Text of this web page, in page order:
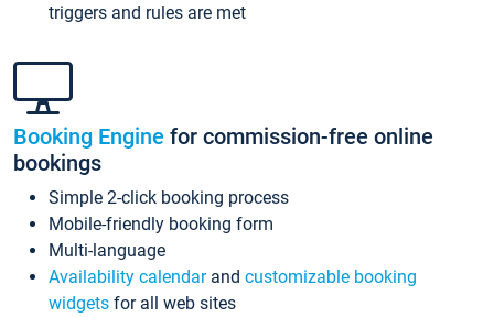
triggers and rules are met
Booking Engine for commission-free online
bookings
Simple 2-click booking process
Mobile-friendly booking form
Multi-language
Availability calendarand customizable booking
widgets for all web sites